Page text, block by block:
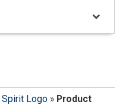
Spirit Logo» Product